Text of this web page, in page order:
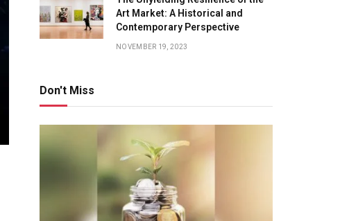
Art Market: A Historical and
Contemporary Perspective
NOVEMBER 19, 2023
Don't Miss